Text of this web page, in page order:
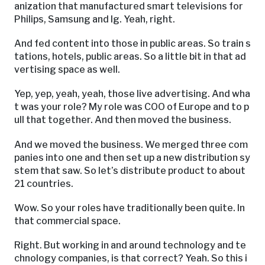
anization that manufactured smart televisions for
Philips, Samsung and lg. Yeah, right.
And fed content into those in public areas. So train s
tations, hotels, public areas. So a little bit in that ad
vertising space as well.
Yep, yep, yeah, yeah, those live advertising. And wha
t was your role? My role was COO of Europe and to p
ull that together. And then moved the business.
And we moved the business. We merged three com
panies into one and then set up a new distribution sy
stem that saw. So let’s distribute product to about
21 countries.
Wow. So your roles have traditionally been quite. In
that commercial space.
Right. But working in and around technology and te
chnology companies, is that correct? Yeah. So this i